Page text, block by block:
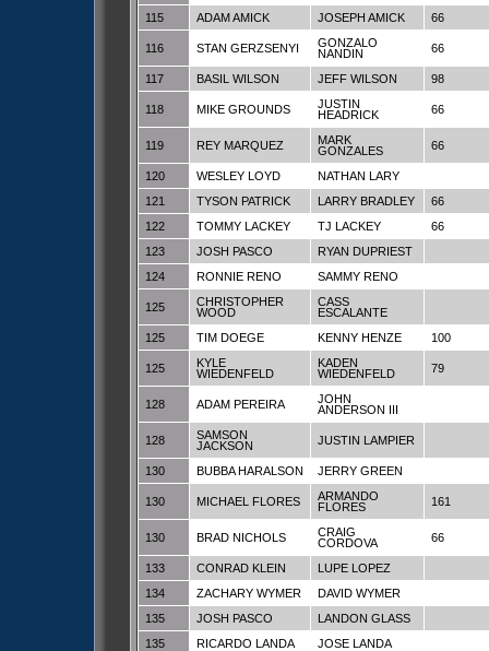
115 ADAM AMICK JOSEPH AMICK 66
116 STAN GERZSENYI
GONZALO
NANDIN
66
117 BASIL WILSON JEFF WILSON 98
118 MIKE GROUNDS
JUSTIN
HEADRICK
66
119 REY MARQUEZ
MARK
GONZALES
66
120 WESLEY LOYD
NATHAN LARY
121
TYSON PATRICK LARRY BRADLEY
66
122
TOMMY LACKEY TJ LACKEY
66
123
JOSH PASCO
RYAN DUPRIEST
124
RONNIE RENO SAMMY RENO
125
CHRISTOPHER
WOOD
CASS
ESCALANTE
125
TIM DOEGE KENNY HENZE 100
125
KYLE
WIEDENFELD
KADEN
WIEDENFELD
79
128 ADAM PEREIRA
JOHN
ANDERSON III
128
SAMSON
JACKSON
JUSTIN LAMPIER
130 BUBBA HARALSON JERRY GREEN
130 MICHAEL FLORES
ARMANDO
FLORES
161
130 BRAD NICHOLS
CRAIG
CORDOVA
66
133 CONRAD KLEIN
LUPE LOPEZ
134
ZACHARY WYMER
DAVID WYMER
135
JOSH PASCO
LANDON GLASS
135
RICARDO LANDA
JOSE LANDA